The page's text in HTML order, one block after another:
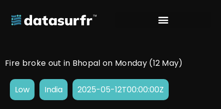
Fire broke out in Bhopal on Monday (12 May)
Low India 2025-05-12T00:00:00Z